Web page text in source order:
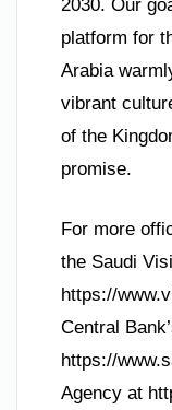
2030. Our
platform for
Arabia
vibrant
of the
promise.
For more
the Saudi
https://
Central
https://
Agency at